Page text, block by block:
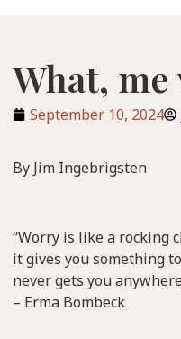
What,
September 10, 2024
By Jim Ingebrigsten
“Worry is like a rocking
it gives you something
never gets you
– Erma Bombeck